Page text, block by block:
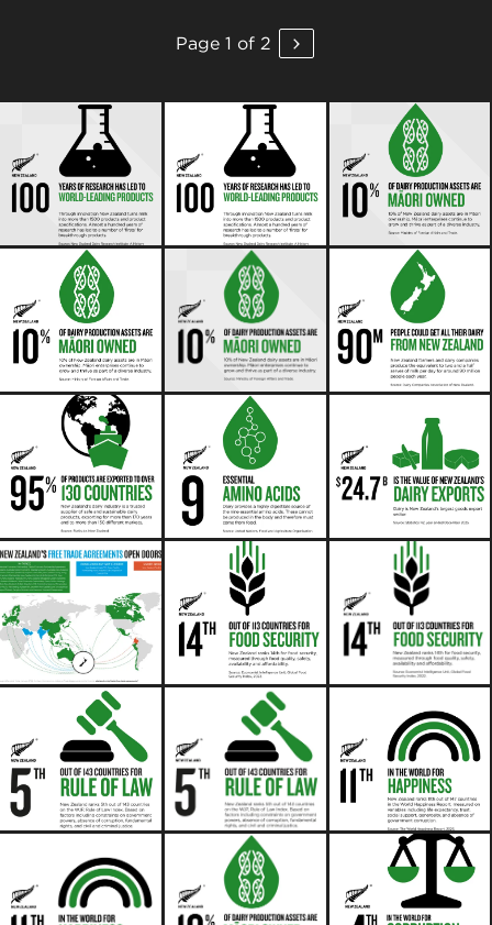
Page 1 of 2